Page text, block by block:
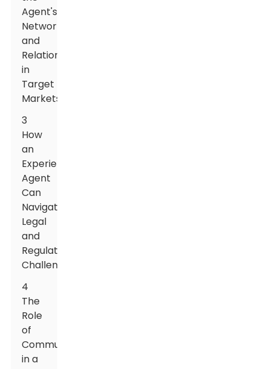
Agent's
Network
and
Relationships
in
Target
Markets
3
How
an
Experienced
Agent
Can
Navigate
Legal
and
Regulatory
Challenges
4
The
Role
of
Communication
in a